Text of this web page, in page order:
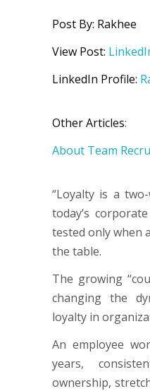
Post By: Rakhee
View Post:
LinkedIn Profile:
Other Articles:
About Team
“Loyalty is a
today’s
tested only when
the table.
The growing
changing the
loyalty in
An employee
years,
ownership,